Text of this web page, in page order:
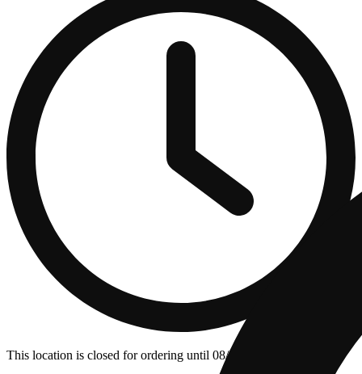
This location is closed for ordering until 08/09.